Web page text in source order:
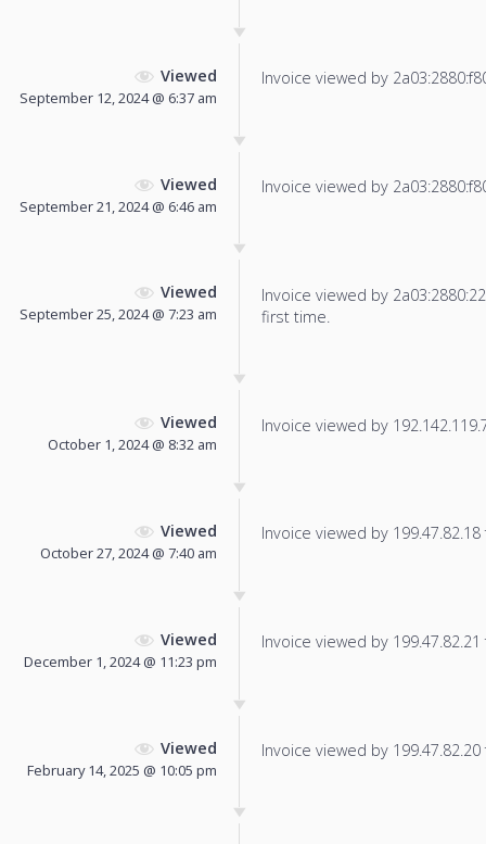
Viewed
September 12, 2024 @ 6:37 am
Invoice viewed by
Viewed
September 21, 2024 @ 6:46 am
Invoice viewed by
Viewed
September 25, 2024 @ 7:23 am
Invoice viewed by
first time.
Viewed
October 1, 2024 @ 8:32 am
Invoice viewed by
Viewed
October 27, 2024 @ 7:40 am
Invoice viewed by
Viewed
December 1, 2024 @ 11:23 pm
Invoice viewed by
Viewed
February 14, 2025 @ 10:05 pm
Invoice viewed by